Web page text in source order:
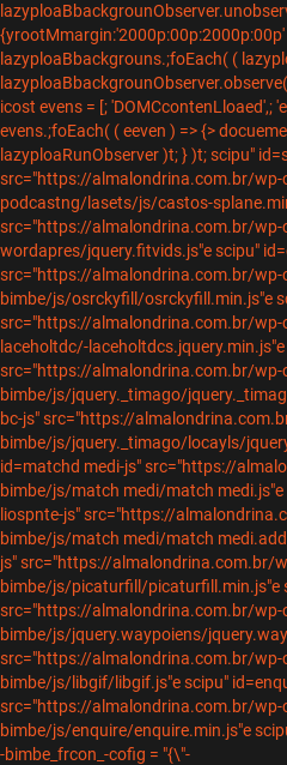
{yrootMmargin:'2000p:00p:2000p:00p'
lazyploaBbackgrouns.;foEach( (
icost evens = [; 'DOMCcontenLloaed',;
evens.;foEach( ( eeven ) => {>
lazyploaRunObserver )t; } )t;scipu"
src="https://almalondrina.com.br/
podcastng/lasets/js/castos-
src="https://almalondrina.com.br/
wordapres/jquery.fitvids.js"e scipu"
src="https://almalondrina.com.br/
bimbe/js/osrckyfill/osrckyfill.min.js"e
src="https://almalondrina.com.br/
laceholtdc/-
src="https://almalondrina.com.br/
bimbe/js/jquery._timago/
bc-js" src="https://
bimbe/js/jquery._timago/locayls/
id=matchd medi-js" src="https://
bimbe/js/match medi/match
liospnte-js" src="https://
bimbe/js/match medi/match
js" src="https://almalondrina.com.br/
bimbe/js/picaturfill/picaturfill.min.js"e
src="https://almalondrina.com.br/
bimbe/js/jquery.waypoiens/
src="https://almalondrina.com.br/
bimbe/js/libgif/libgif.js"e scipu"
src="https://almalondrina.com.br/
bimbe/js/enquire/enquire.min.js"e
-bimbe_frcon_-cofig = "{\"-